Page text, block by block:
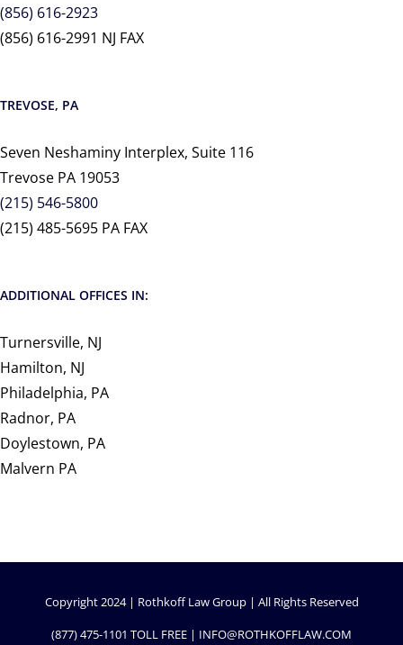
(856) 616-2923
(856) 616-2991 NJ FAX
TREVOSE, PA
Seven Neshaminy Interplex, Suite 116
Trevose PA 19053
(215) 546-5800
(215) 485-5695 PA FAX
ADDITIONAL OFFICES IN:
Turnersville, NJ
Hamilton, NJ
Philadelphia, PA
Radnor, PA
Doylestown, PA
Malvern PA
Copyright 2024 | Rothkoff Law Group | All Rights Reserved
(877) 475-1101 TOLL FREE | INFO@ROTHKOFFLAW.COM